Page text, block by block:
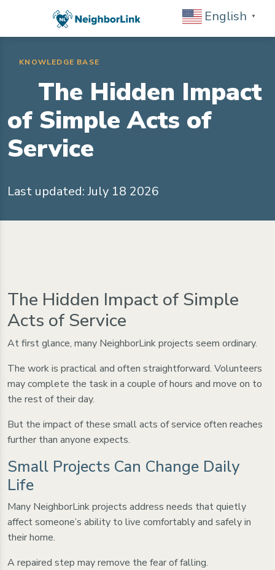
English ▼
KNOWLEDGE BASE
The Hidden Impact
of Simple Acts of
Service
Last updated: July 18 2026
The Hidden Impact of Simple
Acts of Service
At first glance, many NeighborLink projects seem ordinary.
The work is practical and often straightforward. Volunteers
may complete the task in a couple of hours and move on to
the rest of their day.
But the impact of these small acts of service often reaches
further than anyone expects.
Small Projects Can Change Daily
Life
Many NeighborLink projects address needs that quietly
affect someone’s ability to live comfortably and safely in
their home.
A repaired step may remove the fear of falling.